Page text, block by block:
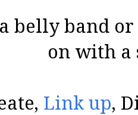
belly band
on with
Link up,